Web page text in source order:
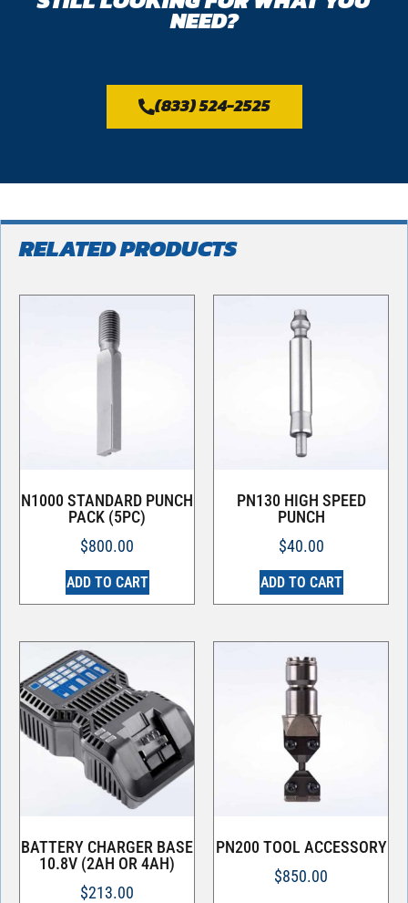
NEED?
(833) 524-2525
RELATED PRODUCTS
N1000 STANDARD PUNCH
PACK (5PC)
$800.00
ADD TO CART
PN130 HIGH SPEED
PUNCH
$40.00
ADD TO CART
BATTERY CHARGER BASE
10.8V (2AH OR 4AH)
$213.00
PN200 TOOL ACCESSORY
$850.00